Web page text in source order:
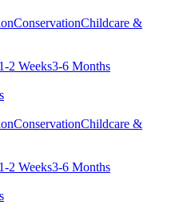
ConservationChildcare &
1-2 Weeks3-6 Months
ConservationChildcare &
1-2 Weeks3-6 Months